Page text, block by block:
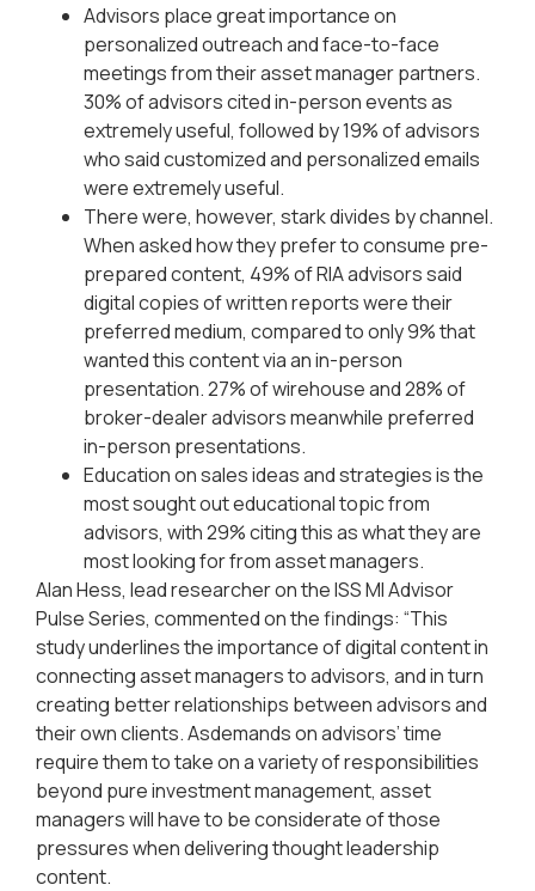
Advisors place great importance on
personalized outreach and face-to-face
meetings from their asset manager partners.
30% of advisors cited in-person events as
extremely useful, followed by 19% of advisors
who said customized and personalized emails
were extremely useful.
There were, however, stark divides by channel.
When asked how they prefer to consume pre-
prepared content, 49% of RIA advisors said
digital copies of written reports were their
preferred medium, compared to only 9% that
wanted this content via an in-person
presentation. 27% of wirehouse and 28% of
broker-dealer advisors meanwhile preferred
in-person presentations.
Education on sales ideas and strategies is the
most sought out educational topic from
advisors, with 29% citing this as what they are
most looking for from asset managers.
Alan Hess, lead researcher on the ISS MI Advisor
Pulse Series, commented on the findings: “This
study underlines the importance of digital content in
connecting asset managers to advisors, and in turn
creating better relationships between advisors and
their own clients. Asdemands on advisors’ time
require them to take on a variety of responsibilities
beyond pure investment management, asset
managers will have to be considerate of those
pressures when delivering thought leadership
content.